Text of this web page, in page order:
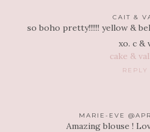
CAIT &
so boho pretty!!!!!! yellow &
xo. c &
cake &
REPLY
MARIE-EVE
Amazing blouse !